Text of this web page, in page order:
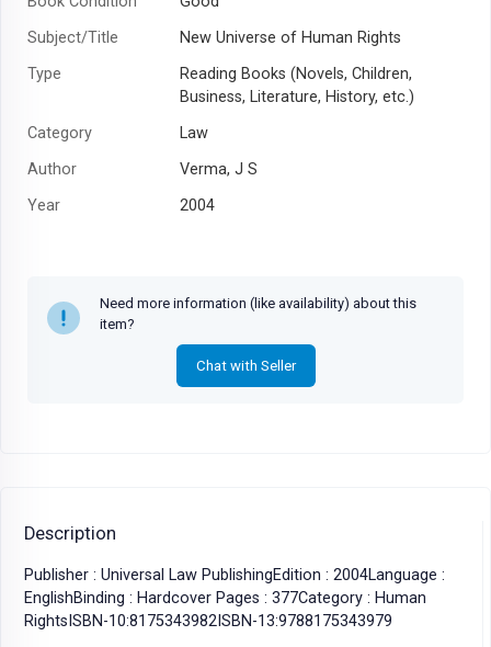
Subject/Title
New Universe of Human Rights
Type
Reading Books (Novels, Children,
Business, Literature, History, etc.)
Category
Law
Author
Verma, J S
Year
2004
Need more information (like availability) about this
item?
Chat with Seller
Description
Publisher : Universal Law PublishingEdition : 2004Language :
EnglishBinding : Hardcover Pages : 377Category : Human
RightsISBN-10:8175343982ISBN-13:9788175343979